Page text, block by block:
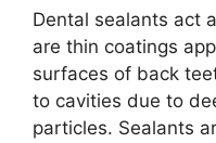
Dental sealants act
are thin coatings
surfaces of back
to cavities due to
particles. Sealants